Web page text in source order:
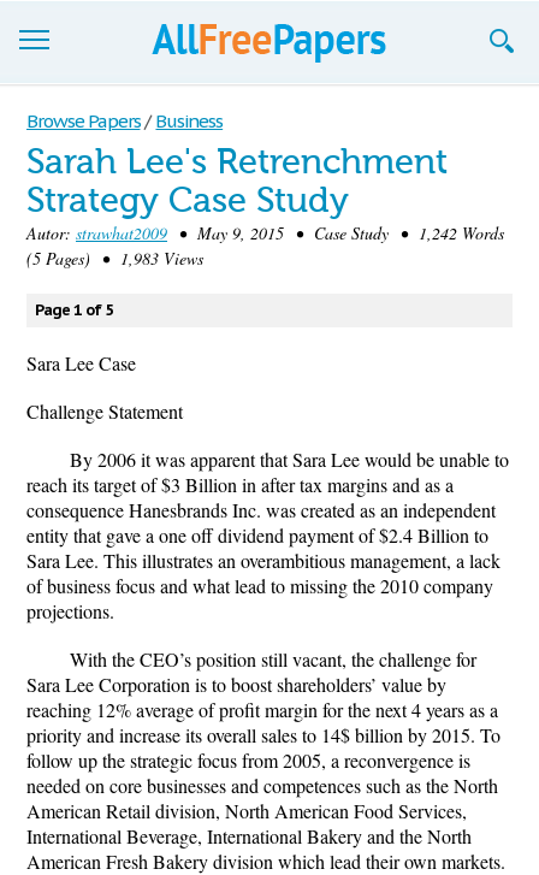
Browse
Join now!
Login
Blog
Support
Browse Papers / Business
Sarah Lee's Retrenchment
Strategy Case Study
Autor: strawhat2009 • May 9, 2015 • Case Study • 1,242 Words
(5 Pages) • 1,983 Views
Page 1 of 5
Sara Lee Case
Challenge Statement
By 2006 it was apparent that Sara Lee would be unable to
reach its target of $3 Billion in after tax margins and as a
consequence Hanesbrands Inc. was created as an independent
entity that gave a one off dividend payment of $2.4 Billion to
Sara Lee. This illustrates an overambitious management, a lack
of business focus and what lead to missing the 2010 company
projections.
With the CEO’s position still vacant, the challenge for
Sara Lee Corporation is to boost shareholders’ value by
reaching 12% average of profit margin for the next 4 years as a
priority and increase its overall sales to 14$ billion by 2015. To
follow up the strategic focus from 2005, a reconvergence is
needed on core businesses and competences such as the North
American Retail division, North American Food Services,
International Beverage, International Bakery and the North
American Fresh Bakery division which lead their own markets.